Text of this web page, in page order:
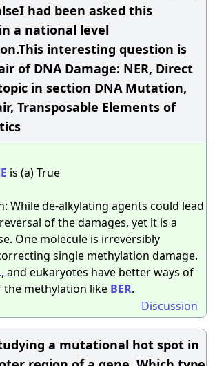
had been asked this
a national level
interesting question is
of DNA Damage: NER, Direct
in section DNA Mutation,
Transposable Elements of
is (a) True
While de-alkylating agents could lead
reversal of the damages, yet it is a
One molecule is irreversibly
single methylation damage.
, and eukaryotes have better ways of
the methylation like BER.
Discussion
a mutational hot spot in